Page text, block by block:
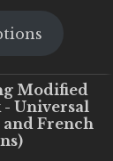
is:
Modified
- Universal
and French